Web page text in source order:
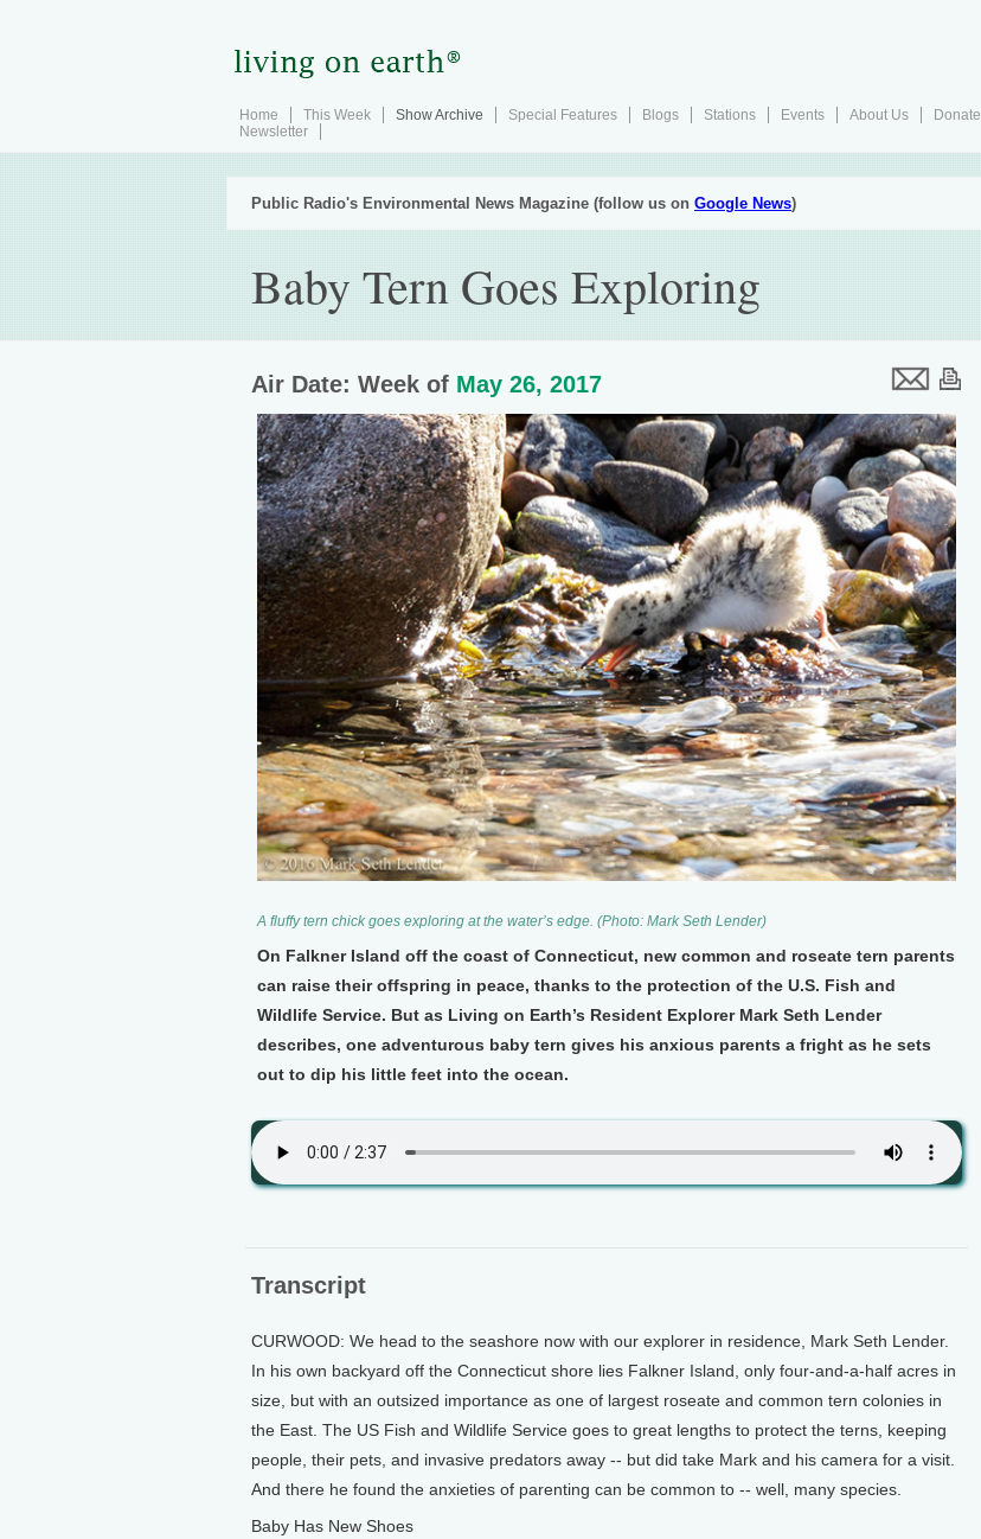
Home This Week Show Archive Special Features Blogs Stations Events About Us
Donate
Newsletter
Public Radio's Environmental News Magazine (follow us on Google News)
Baby Tern Goes Exploring
Air Date: Week of May 26, 2017
A fluffy tern chick goes exploring at the water’s edge. (Photo: Mark Seth Lender)
On Falkner Island off the coast of Connecticut, new common and roseate tern parents
can raise their offspring in peace, thanks to the protection of the U.S. Fish and
Wildlife Service. But as Living on Earth’s Resident Explorer Mark Seth Lender
describes, one adventurous baby tern gives his anxious parents a fright as he sets
out to dip his little feet into the ocean.
Transcript
CURWOOD: We head to the seashore now with our explorer in residence, Mark Seth Lender.
In his own backyard off the Connecticut shore lies Falkner Island, only four-and-a-half acres in
size, but with an outsized importance as one of largest roseate and common tern colonies in
the East. The US Fish and Wildlife Service goes to great lengths to protect the terns, keeping
people, their pets, and invasive predators away -- but did take Mark and his camera for a visit.
And there he found the anxieties of parenting can be common to -- well, many species.
Baby Has New Shoes